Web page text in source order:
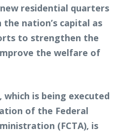
residential quarters
nation’s capital as
to strengthen the
the welfare of
is being executed
of the Federal
(FCTA), is